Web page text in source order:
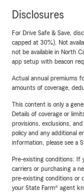
Disclosures
For Drive Safe & Save,
capped at 30%). Not
not be available in North
app setup with beacon
Actual annual premiums
amounts of coverage,
This content is only a
Details of coverage or
provisions, exclusions,
policy and any additional
information, please see a
Pre-existing conditions: If
carriers or purchasing a
pre-existing conditions or
your State Farm® agent